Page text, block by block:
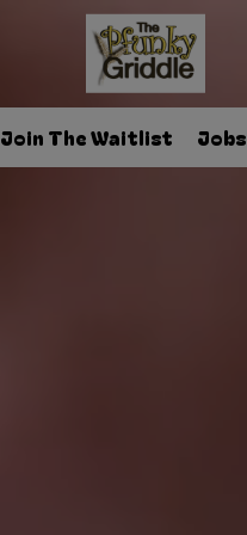
Join The Waitlist Jobs